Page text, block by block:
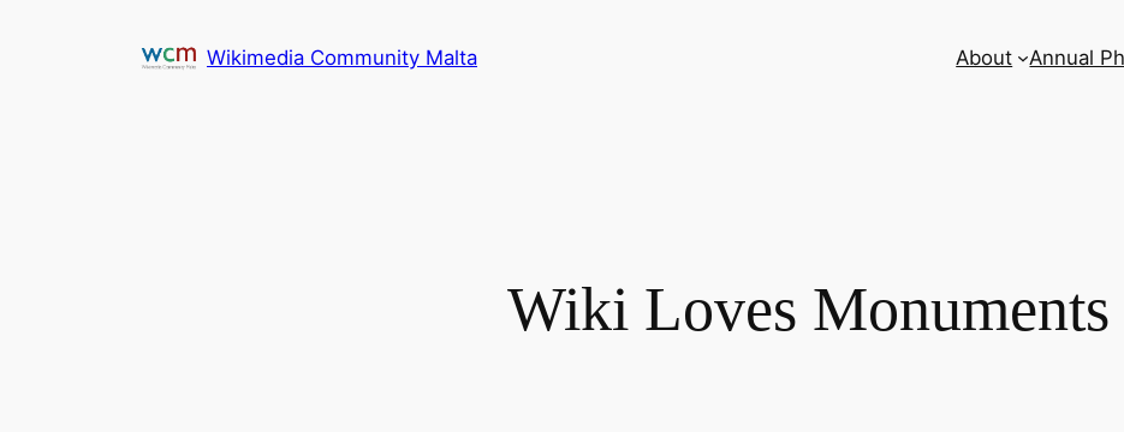
Wikimedia Community Malta About Annual
Wiki Loves Monuments